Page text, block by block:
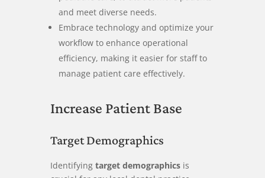
and meet diverse needs.
Embrace technology and optimize your
workflow to enhance operational
efficiency, making it easier for staff to
manage patient care effectively.
Increase Patient Base
Target Demographics
Identifying target demographicsis